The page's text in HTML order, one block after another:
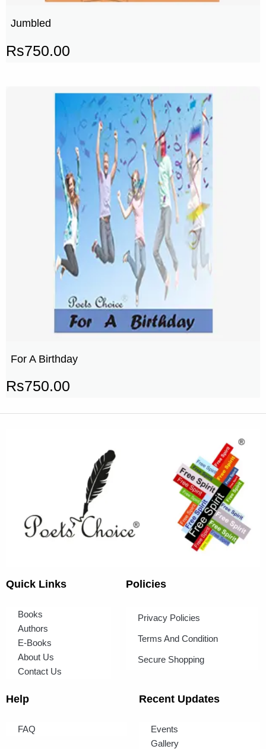
Jumbled
Rs750.00
For A Birthday
Rs750.00
Quick Links
Books
Authors
E-Books
About Us
Contact Us
Policies
Privacy Policies
Terms And Condition
Secure Shopping
Help
FAQ
Recent Updates
Events
Gallery